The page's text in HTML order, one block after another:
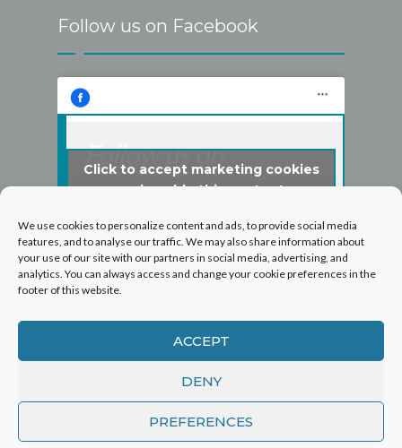
We use cookies to personalize content and ads, to provide social media
features, and to analyse our traffic. We may also share information about
your use of our site with our partners in social media, advertising, and
analytics. You can always access and change your cookie preferences in the
footer of this website.
ACCEPT
DENY
PREFERENCES
Follow us on Facebook
Follow us on
Facebook
Click to accept marketing cookies
and enable this content
Roof and Guttering